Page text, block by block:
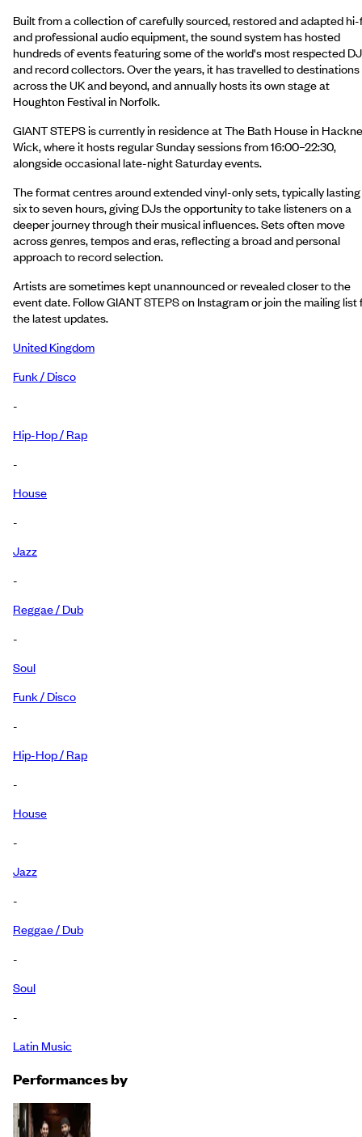
Built from a collection of carefully sourced, restored and adapted
and professional audio equipment, the sound system has hosted
hundreds of events featuring some of the world's most respected
and record collectors. Over the years, it has travelled to destinations
across the UK and beyond, and annually hosts its own stage at
Houghton Festival in Norfolk.
GIANT STEPS is currently in residence at The Bath House in
Wick, where it hosts regular Sunday sessions from 16:00–22:30,
alongside occasional late-night Saturday events.
The format centres around extended vinyl-only sets, typically lasting
six to seven hours, giving DJs the opportunity to take listeners on a
deeper journey through their musical influences. Sets often move
across genres, tempos and eras, reflecting a broad and personal
approach to record selection.
Artists are sometimes kept unannounced or revealed closer to the
event date. Follow GIANT STEPS on Instagram or join the mailing list
the latest updates.
United Kingdom
Funk / Disco
-
Hip-Hop / Rap
-
House
-
Jazz
-
Reggae / Dub
-
Soul
Funk / Disco
-
Hip-Hop / Rap
-
House
-
Jazz
-
Reggae / Dub
-
Soul
-
Latin Music
Performancesby